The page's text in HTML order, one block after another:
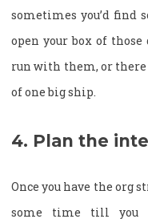
sometimes you’d find
open your box of
run with them, or there
of one big ship.
4. Plan the
Once you have the org
some time till you